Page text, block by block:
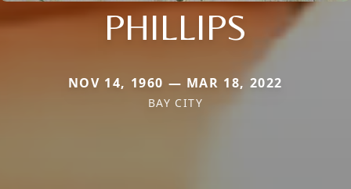
PHILLIPS
NOV 14, 1960 — MAR 18, 2022
BAY CITY